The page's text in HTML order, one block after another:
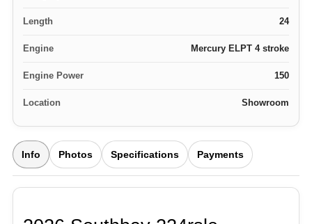
Length 24
Engine Mercury ELPT 4 stroke
Engine Power 150
Location Showroom
Info Photos Specifications Payments